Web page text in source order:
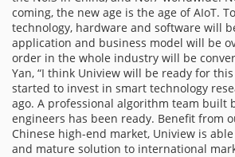
coming, the new age is the age of AIoT.
technology, hardware and software will
application and business model will be
order in the whole industry will be
Yan, “I think Uniview will be ready for
started to invest in smart technology
ago. A professional algorithm team built
engineers has been ready. Benefit from
Chinese high-end market, Uniview is
and mature solution to international